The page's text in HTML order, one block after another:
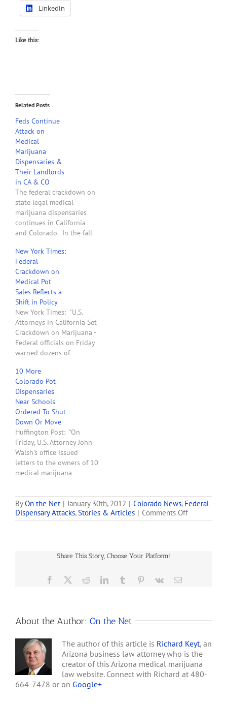
LinkedIn
Like this:
Related Posts
Feds Continue
Attack on
Medical
Marijuana
Dispensaries &
Their Landlords
in CA & CO
The federal crackdown on
state legal medical
marijuana dispensaries
continues in California
and Colorado. In the fall
Attorneys for the State of
Washington sent letters to
40 landlords that leased
to medical marijuana
dispensaries and
threatened to take legal
action to confiscate their
land if…
New York Times:
Federal
Crackdown on
Medical Pot
Sales Reflects a
Shift in Policy
New York Times: "U.S.
Attorneys in California Set
Crackdown on Marijuana -
Federal officials on Friday
warned dozens of
throughout California to
shut down or face civil
and criminal action as part
of a major crackdown on
the state’s growing
medical marijuana
industry. The four United
States attorneys…
10 More
Colorado Pot
Dispensaries
Near Schools
Ordered To Shut
Down Or Move
Huffington Post: "On
Friday, U.S. Attorney John
Walsh's office issued
letters to the owners of 10
medical marijuana
of schools notifying them
that they have 45 days to
shut down, move their
ByOn the Net | January 30th, 2012 | Colorado News, Federal
Dispensary Attacks,Stories & Articles | Comments Offon
Obama’s
Share This Story, Choose Your Platform!
Facebook RedditLinkedInTumblr Pinterest
Vk Email
About the Author: On the Net
The author of this article is Richard Keyt, an
Arizona business law attorney who is the
creator of this Arizona medical marijuana
law website. Connect with Richard at 480-
664-7478 or on Google+